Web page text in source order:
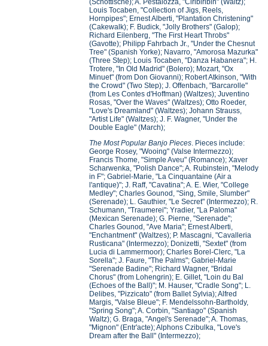
Louis Tocaben, "Collection of Jigs, Reels,
Hornpipes"; Ernest Alberti, "Plantation Christening"
(Cakewalk); F. Budick, "Jolly Brothers" (Galop);
Richard Eilenberg, "The First Heart Throbs"
(Gavotte); Philipp Fahrbach Jr., "Under the Chesnut
Tree" (Spanish Yorke); Navarro, "Amorosa Mazurka"
(Three Step); Louis Tocaben, "Danza Habanera"; H.
Trotere, "In Old Madrid" (Bolero); Mozart, "Ox
Minuet" (from Don Giovanni); Robert Atkinson, "With
the Crowd" (Two Step); J. Offenbach, "Barcarolle"
(from Les Contes d'Hoffman) (Waltzes); Juventino
Rosas, "Over the Waves" (Waltzes); Otto Roeder,
"Love's Dreamland" (Waltzes); Johann Strauss,
"Artist Life" (Waltzes); J. F. Wagner, "Under the
Double Eagle" (March);
The Most Popular Banjo Pieces . Pieces include:
George Rosey, "Wooing" (Valse Intermezzo);
Francis Thome, "Simple Aveu" (Romance); Xaver
Scharwenka, "Polish Dance"; A. Rubinstein, "Melody
in F"; Gabriel-Marie, "La Cinquantaine (Air a
l'antique)"; J. Raff, "Cavatina"; A. E. Wier, "College
Medley"; Charles Gounod, "Sing, Smile, Slumber"
(Serenade); L. Gauthier, "Le Secret" (Intermezzo); R.
Schumann, "Traumerei"; Yradier, "La Paloma"
(Mexican Serenade); G. Pierne, "Serenade";
Charles Gounod, "Ave Maria"; Ernest Alberti,
"Enchantment" (Waltzes); P. Mascagni, "Cavalleria
Rusticana" (Intermezzo); Donizetti, "Sextet" (from
Lucia di Lammermoor); Charles Borel-Clerc, "La
Sorella"; J. Faure, "The Palms"; Gabriel-Marie
"Serenade Badine"; Richard Wagner, "Bridal
Chorus" (from Lohengrin); E. Gillet, "Loin du Bal
(Echoes of the Ball)"; M. Hauser, "Cradle Song"; L.
Delibes, "Pizzicato" (from Ballet Sylvia); Alfred
Margis, "Valse Bleue"; F. Mendelssohn-Bartholdy,
"Spring Song"; A. Corbin, "Santiago" (Spanish
Waltz); G. Braga, "Angel's Serenade"; A. Thomas,
"Mignon" (Entr'acte); Alphons Czibulka, "Love's
Dream after the Ball" (Intermezzo);